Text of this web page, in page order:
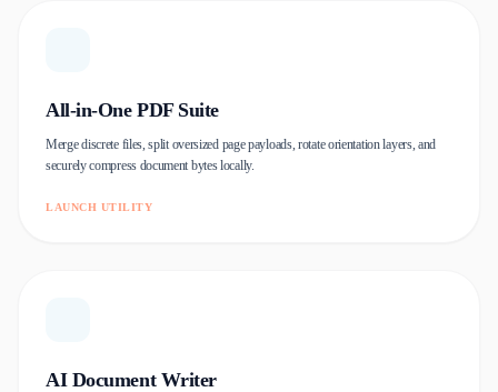
All-in-One PDF Suite
Merge discrete files, split oversized page payloads, rotate orientation layers, and
securely compress document bytes locally.
LAUNCH UTILITY
AI Document Writer